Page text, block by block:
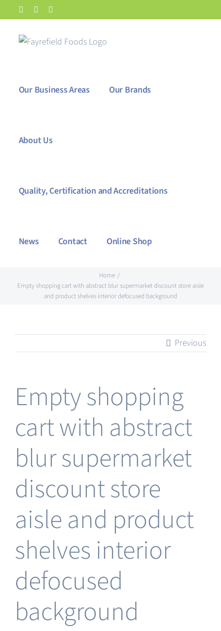
to
content
Facebook
Our Business Areas Our Brands
About Us
Quality, Certification and Accreditations
News Contact Online Shop
Home
Empty shopping cart with abstract blur supermarket discount store aisle
and product shelves interior defocused background
Previous
Empty shopping
cart with abstract
blur supermarket
discount store
aisle and product
shelves interior
defocused
background